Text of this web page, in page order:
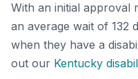
With an initial approval
an average wait of 132
when they have a
out our Kentucky